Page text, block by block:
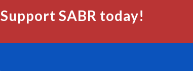
Support SABR today!